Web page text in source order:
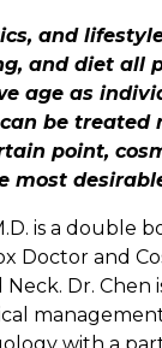
and
and diet all
age as
be treated
point,
most
is a double
Doctor and
Dr. Chen